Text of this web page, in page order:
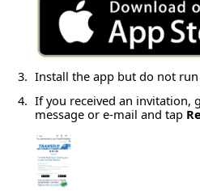
Install the app but do not run
If you received an invitation,
message or e-mail and tap